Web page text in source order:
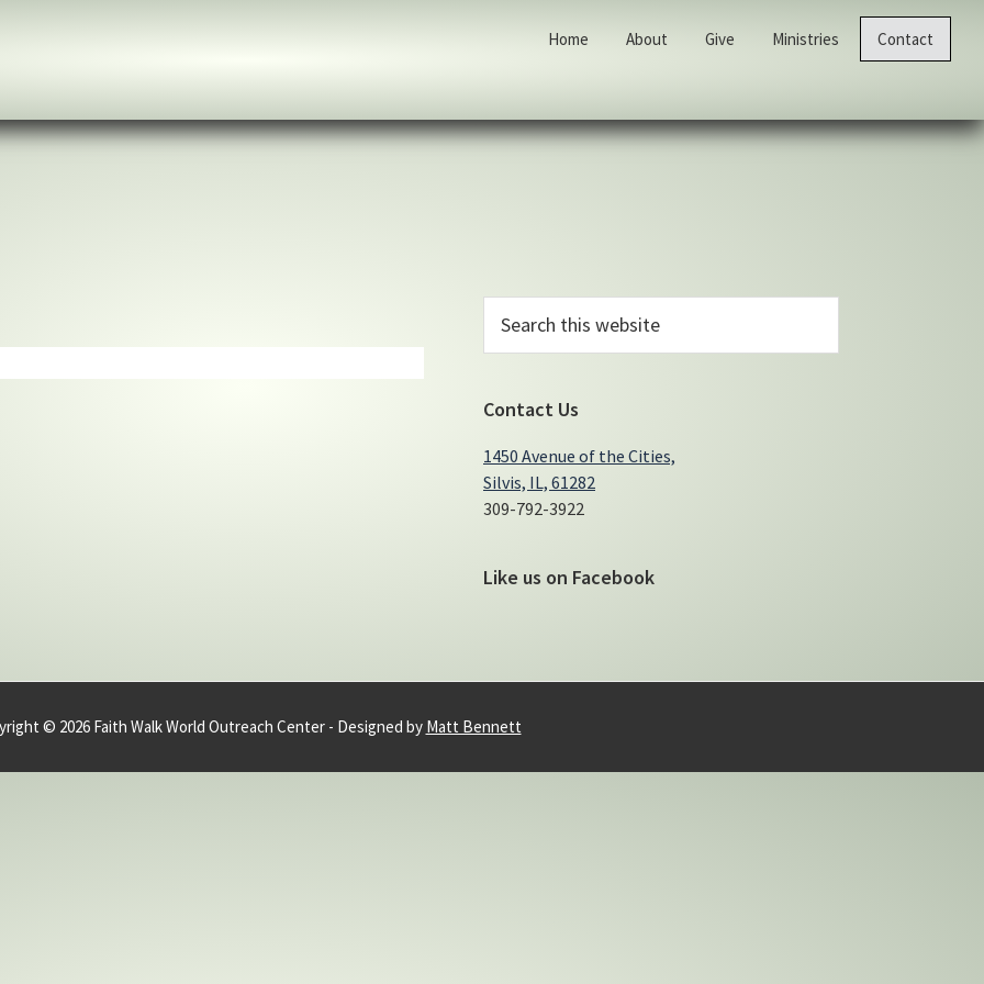
Home About Give Ministries Contact
Primary
Sidebar
this
Contact Us
1450 Avenue of the Cities,
Silvis, IL, 61282
309-792-3922
Like us on Facebook
© 2026 Faith Walk World Outreach Center - Designed by Matt Bennett